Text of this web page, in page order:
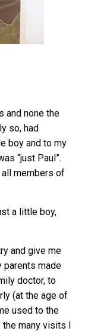
and none the
so, had
boy and to my
“just Paul”.
members of
a little boy,
and give me
parents made
doctor, to
(at the age of
used to the
the many visits I